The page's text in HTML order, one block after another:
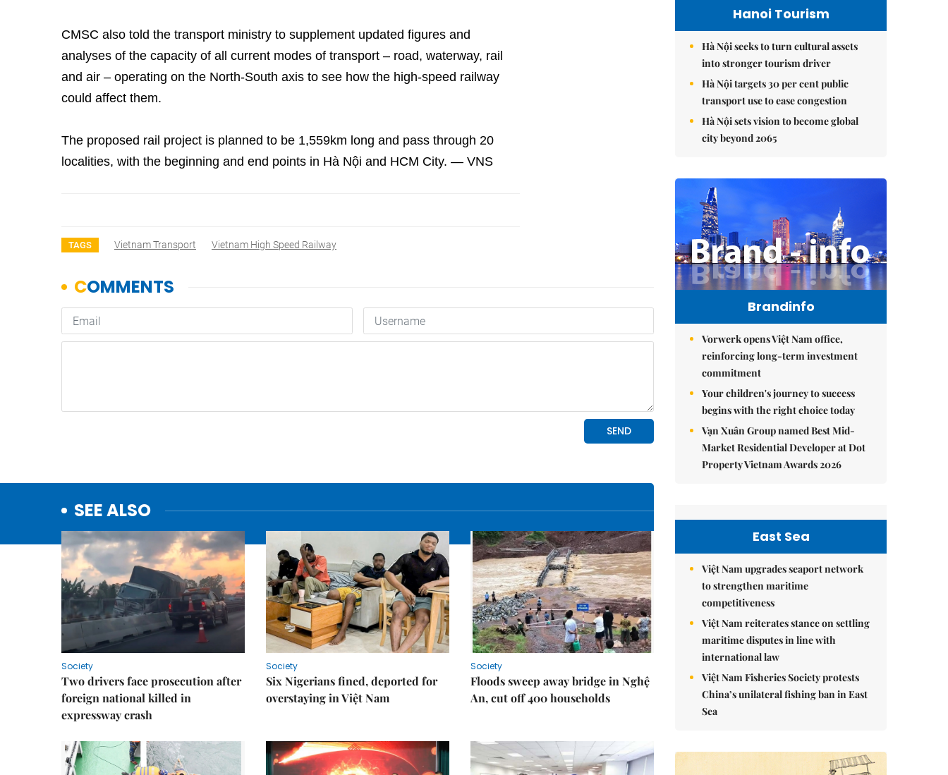
CMSC also told the transport ministry to supplement updated figures and
analyses of the capacity of all current modes of transport – road, waterway, rail
and air – operating on the North-South axis to see how the high-speed railway
could affect them.
The proposed rail project is planned to be 1,559km long and pass through 20
localities, with the beginning and end points in Hà Nội and HCM City. — VNS
TAGS Vietnam Transport Vietnam High Speed Railway
SEE ALSO
Society
Two drivers face prosecution after
foreign national killed in
expressway crash
Society
Six Nigerians fined, deported for
overstaying in Việt Nam
Society
Floods sweep away bridge in Nghệ
An, cut off 400 households
Hanoi Tourism
Hà Nội seeks to turn cultural assets
into stronger tourism driver
Hà Nội targets 30 per cent public
transport use to ease congestion
Hà Nội sets vision to become global
city beyond 2065
Brandinfo
Vorwerk opens Việt Nam office,
reinforcing long-term investment
commitment
Your children's journey to success
begins with the right choice today
Vạn Xuân Group named Best Mid-
Market Residential Developer at Dot
Property Vietnam Awards 2026
East Sea
Việt Nam upgrades seaport network
to strengthen maritime
competitiveness
Việt Nam reiterates stance on settling
maritime disputes in line with
international law
Việt Nam Fisheries Society protests
China’s unilateral fishing ban in East
Sea